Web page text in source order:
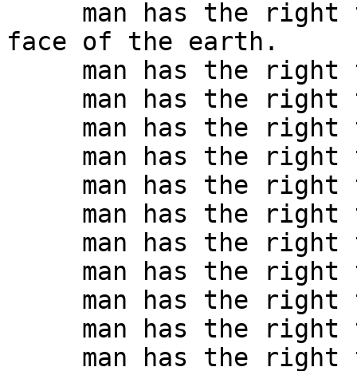
face of the earth.